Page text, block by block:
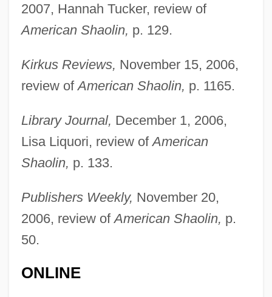
2007, Hannah Tucker, review of
American Shaolin, p. 129.
Kirkus Reviews, November 15, 2006,
review ofAmerican Shaolin, p. 1165.
Library Journal, December 1, 2006,
Lisa Liquori, review ofAmerican
Shaolin, p. 133.
Publishers Weekly, November 20,
2006, review ofAmerican Shaolin, p.
50.
ONLINE